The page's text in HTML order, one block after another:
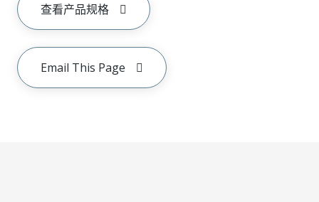
查看产品规格
Email This Page